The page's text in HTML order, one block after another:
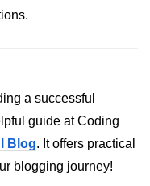
a successful
guide at Coding
Blog. It offers practical
blogging journey!